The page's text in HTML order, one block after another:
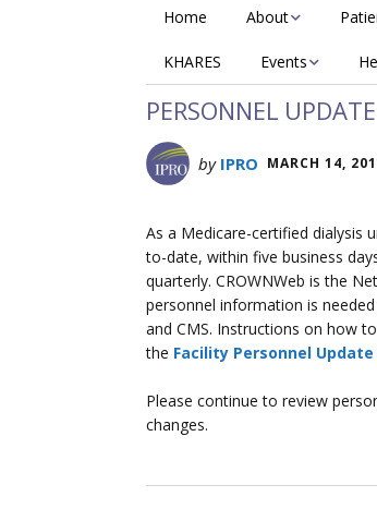
Home About
KHARES Events
PERSONNEL
by IPRO MARCH 14,
As a Medicare-certified dialysis
to-date, within five business
quarterly. CROWNWeb is the
personnel information is
and CMS. Instructions on how
the Facility Personnel Update
Please continue to review
changes.